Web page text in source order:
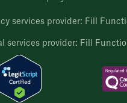
services provider: Fill
services provider: Fill